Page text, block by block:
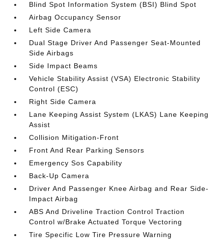
Blind Spot Information System (BSI) Blind Spot
Airbag Occupancy Sensor
Left Side Camera
Dual Stage Driver And Passenger Seat-Mounted
Side Airbags
Side Impact Beams
Vehicle Stability Assist (VSA) Electronic Stability
Control (ESC)
Right Side Camera
Lane Keeping Assist System (LKAS) Lane Keeping
Assist
Collision Mitigation-Front
Front And Rear Parking Sensors
Emergency Sos Capability
Back-Up Camera
Driver And Passenger Knee Airbag and Rear Side-
Impact Airbag
ABS And Driveline Traction Control Traction
Control w/Brake Actuated Torque Vectoring
Tire Specific Low Tire Pressure Warning